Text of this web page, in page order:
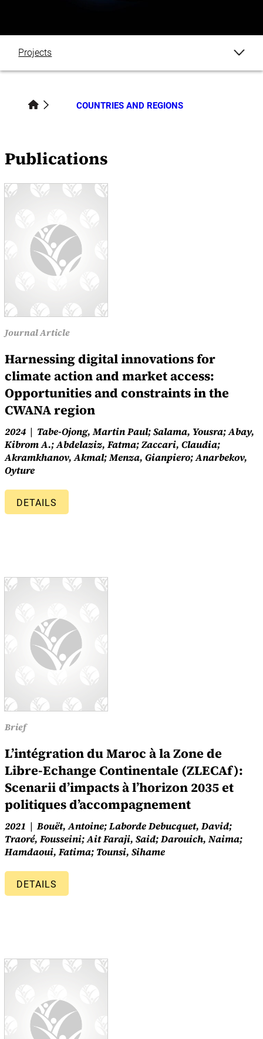
Events
News
Projects
COUNTRIES AND REGIONS
Publications
Journal Article
Harnessing digital innovations for
climate action and market access:
Opportunities and constraints in the
CWANA region
2024
Tabe-Ojong, Martin Paul; Salama, Yousra; Abay,
Kibrom A.; Abdelaziz, Fatma; Zaccari, Claudia;
Akramkhanov, Akmal; Menza, Gianpiero; Anarbekov,
Oyture
DETAILS
Brief
L’intégration du Maroc à la Zone de
Libre-Echange Continentale (ZLECAf):
Scenarii d’impacts à l’horizon 2035 et
politiques d’accompagnement
2021
Bouët, Antoine; Laborde Debucquet, David;
Traoré, Fousseini; Ait Faraji, Said; Darouich, Naima;
Hamdaoui, Fatima; Tounsi, Sihame
DETAILS